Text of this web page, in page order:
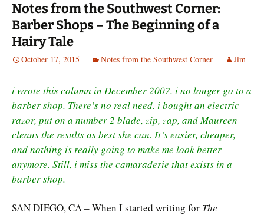
Notes from the Southwest Corner:
Barber Shops – The Beginning of a
Hairy Tale
October 17, 2015 Notes from the Southwest Corner Jim
i wrote this column in December 2007. i no longer go to a
barber shop. There’s no real need. i bought an electric
razor, put on a number 2 blade, zip, zap, and Maureen
cleans the results as best she can. It’s easier, cheaper,
and nothing is really going to make me look better
anymore. Still, i miss the camaraderie that exists in a
barber shop.
SAN DIEGO, CA – When I started writing for The